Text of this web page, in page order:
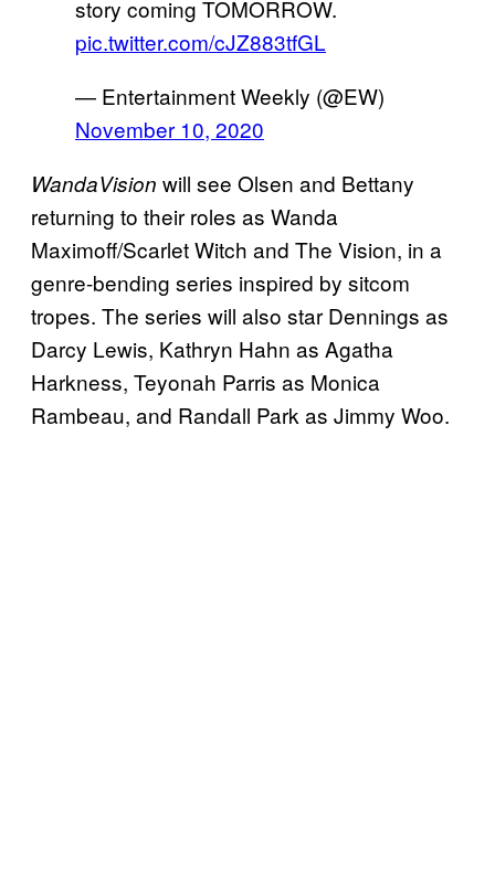
story coming TOMORROW.
pic.twitter.com/cJZ883tfGL
— Entertainment Weekly (@EW)
November 10, 2020
WandaVision will see Olsen and Bettany
returning to their roles as Wanda
Maximoff/Scarlet Witch and The Vision, in a
genre-bending series inspired by sitcom
tropes. The series will also star Dennings as
Darcy Lewis, Kathryn Hahn as Agatha
Harkness, Teyonah Parris as Monica
Rambeau, and Randall Park as Jimmy Woo.